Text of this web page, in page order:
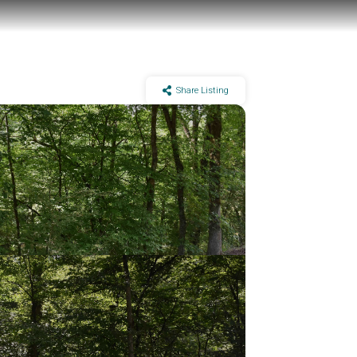
Share Listing